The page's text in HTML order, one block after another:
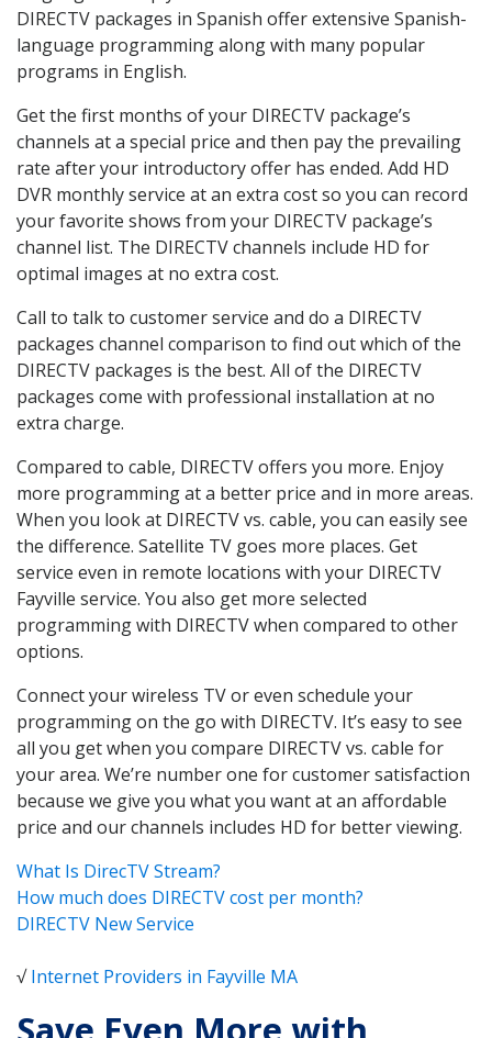
DIRECTV packages in Spanish offer extensive Spanish-
language programming along with many popular
programs in English.
Get the first months of your DIRECTV package’s
channels at a special price and then pay the prevailing
rate after your introductory offer has ended. Add HD
DVR monthly service at an extra cost so you can record
your favorite shows from your DIRECTV package’s
channel list. The DIRECTV channels include HD for
optimal images at no extra cost.
Call to talk to customer service and do a DIRECTV
packages channel comparison to find out which of the
DIRECTV packages is the best. All of the DIRECTV
packages come with professional installation at no
extra charge.
Compared to cable, DIRECTV offers you more. Enjoy
more programming at a better price and in more areas.
When you look at DIRECTV vs. cable, you can easily see
the difference. Satellite TV goes more places. Get
service even in remote locations with your DIRECTV
Fayville service. You also get more selected
programming with DIRECTV when compared to other
options.
Connect your wireless TV or even schedule your
programming on the go with DIRECTV. It’s easy to see
all you get when you compare DIRECTV vs. cable for
your area. We’re number one for customer satisfaction
because we give you what you want at an affordable
price and our channels includes HD for better viewing.
What Is DirecTV Stream?
How much does DIRECTV cost per month?
DIRECTV New Service
√Internet Providers in Fayville MA